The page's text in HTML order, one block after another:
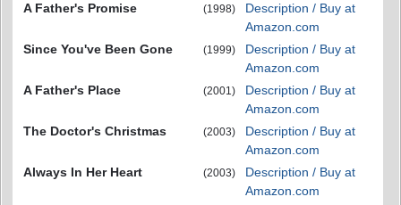
A Father's Promise (1998)
Description / Buy at
Amazon.com
Since You've Been Gone
(1999)
Description / Buy at
Amazon.com
A Father's Place
(2001)
Description / Buy at
Amazon.com
The Doctor's Christmas
(2003)
Description / Buy at
Amazon.com
Always In Her Heart
(2003)
Description / Buy at
Amazon.com